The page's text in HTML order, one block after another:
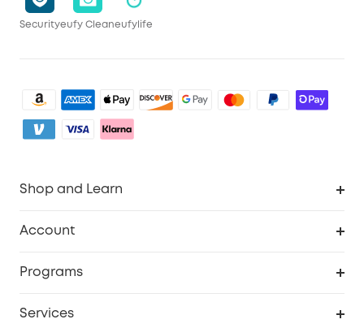
Securityeufy Cleaneufylife
Shop and Learn
Account
Programs
Services